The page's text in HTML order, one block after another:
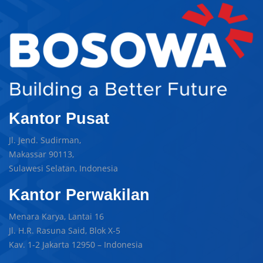
Kantor Pusat
Jl. Jend. Sudirman,
Makassar 90113,
Sulawesi Selatan, Indonesia
Kantor Perwakilan
Menara Karya, Lantai 16
Jl. H.R. Rasuna Said, Blok X-5
Kav. 1-2 Jakarta 12950 – Indonesia